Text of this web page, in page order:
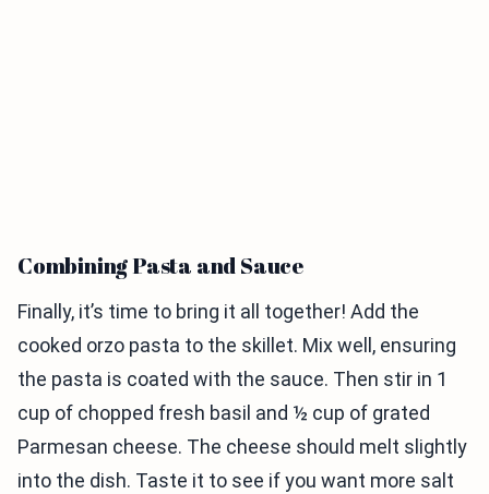
Combining Pasta and Sauce
Finally, it’s time to bring it all together! Add the
cooked orzo pasta to the skillet. Mix well, ensuring
the pasta is coated with the sauce. Then stir in 1
cup of chopped fresh basil and ½ cup of grated
Parmesan cheese. The cheese should melt slightly
into the dish. Taste it to see if you want more salt